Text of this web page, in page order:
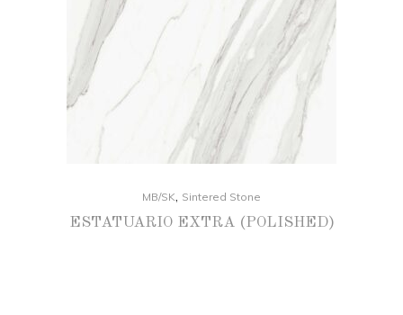
MB/SK, Sintered Stone
ESTATUARIO EXTRA (POLISHED)